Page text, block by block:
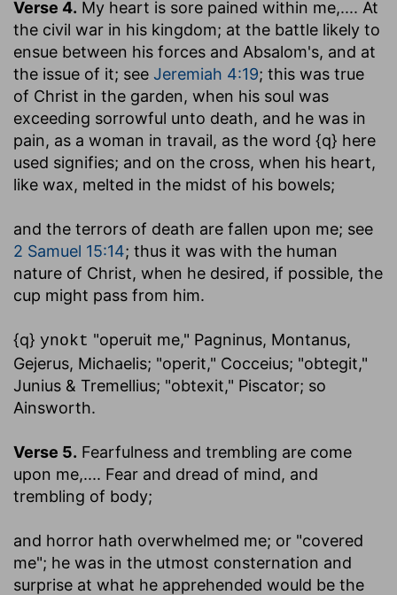
Verse 4. My heart is sore pained within me,.... At
the civil war in his kingdom; at the battle likely to
ensue between his forces and Absalom's, and at
the issue of it; see Jeremiah 4:19; this was true
of Christ in the garden, when his soul was
exceeding sorrowful unto death, and he was in
pain, as a woman in travail, as the word {q} here
used signifies; and on the cross, when his heart,
like wax, melted in the midst of his bowels;
and the terrors of death are fallen upon me; see
2 Samuel 15:14; thus it was with the human
nature of Christ, when he desired, if possible, the
cup might pass from him.
{q} ynokt "operuit me," Pagninus, Montanus,
Gejerus, Michaelis; "operit," Cocceius; "obtegit,"
Junius & Tremellius; "obtexit," Piscator; so
Ainsworth.
Verse 5. Fearfulness and trembling are come
upon me,.... Fear and dread of mind, and
trembling of body;
and horror hath overwhelmed me; or "covered
me"; he was in the utmost consternation and
surprise at what he apprehended would be the